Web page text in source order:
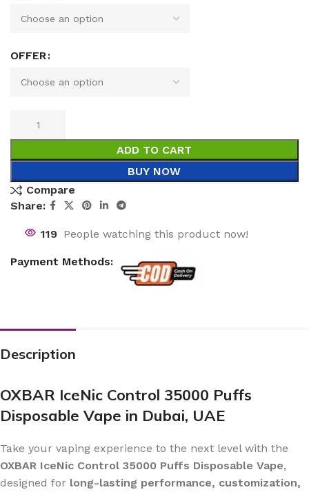
OFFER
ADD TO CART
BUY NOW
Compare
Share:
119 People watching this product now!
Payment Methods:
Description
OXBAR IceNic Control 35000 Puffs
Disposable Vape in Dubai, UAE
Take your vaping experience to the next level with the
OXBAR IceNic Control 35000 Puffs Disposable Vape,
designed for long-lasting performance, customization,